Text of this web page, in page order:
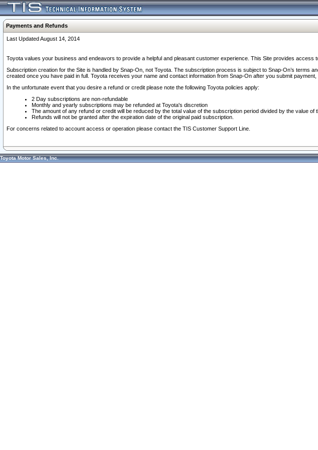
Payments and Refunds
Last Updated August 14, 2014
Toyota values your business and endeavors to provide a helpful and pleasant customer experience. This Site provides access
Subscription creation for the Site is handled by Snap-On, not Toyota. The subscription process is subject to Snap-On’s
created once you have paid in full. Toyota receives your name and contact information from Snap-On after you submit
In the unfortunate event that you desire a refund or credit please note the following Toyota policies apply:
2 Day subscriptions are non-refundable
Monthly and yearly subscriptions may be refunded at Toyota's discretion
The amount of any refund or credit will be reduced by the total value of the subscription period divided by the value
Refunds will not be granted after the expiration date of the original paid subscription.
For concerns related to account access or operation please contact the TIS Customer Support Line.
Toyota Motor Sales, Inc.